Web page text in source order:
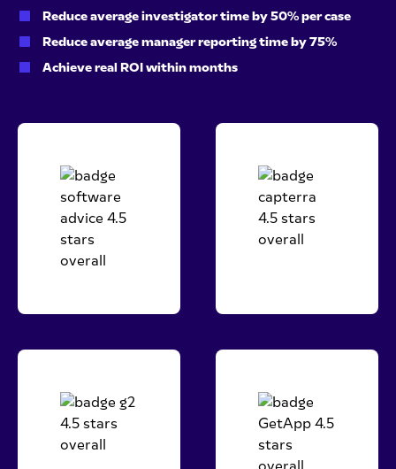
Reduce average investigator time by 50% per case
Reduce average manager reporting time by 75%
Achieve real ROI within months